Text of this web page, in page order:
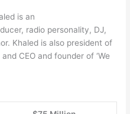
is an
radio personality, DJ,
Khaled is also president of
CEO and founder of ‘We